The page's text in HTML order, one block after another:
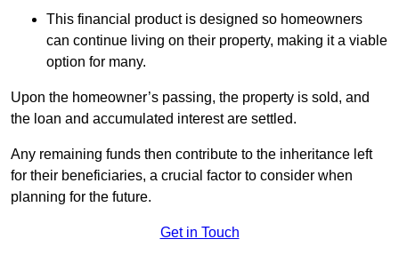
This financial product is designed so homeowners
can continue living on their property, making it a viable
option for many.
Upon the homeowner’s passing, the property is sold, and
the loan and accumulated interest are settled.
Any remaining funds then contribute to the inheritance left
for their beneficiaries, a crucial factor to consider when
planning for the future.
Get in Touch